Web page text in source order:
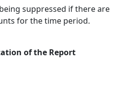
suppressed if there are
for the time period.
of the Report